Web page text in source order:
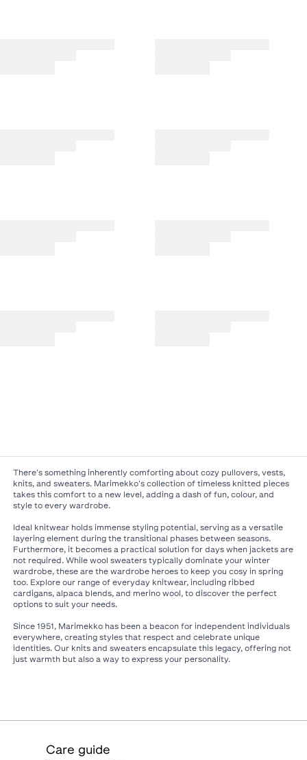
There's something inherently comforting about cozy pullovers, vests,
knits, and sweaters. Marimekko's collection of timeless knitted pieces
takes this comfort to a new level, adding a dash of fun, colour, and
style to every wardrobe.
Ideal knitwear holds immense styling potential, serving as a versatile
layering element during the transitional phases between seasons.
Furthermore, it becomes a practical solution for days when jackets are
not required. While wool sweaters typically dominate your winter
wardrobe, these are the wardrobe heroes to keep you cosy in spring
too. Explore our range of everyday knitwear, including ribbed
cardigans, alpaca blends, and merino wool, to discover the perfect
options to suit your needs.
Since 1951, Marimekko has been a beacon for independent individuals
everywhere, creating styles that respect and celebrate unique
identities. Our knits and sweaters encapsulate this legacy, offering not
just warmth but also a way to express your personality.
Care guide